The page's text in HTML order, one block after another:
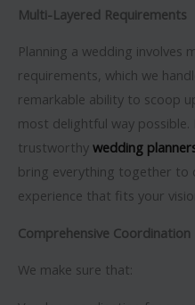
Multi-Layered Requirements
Planning a wedding involves
requirements, which we
remarkable ability to scoop
most delightful way
trustworthy wedding
bring everything together to
experience that fits your
Comprehensive Coordination
We make sure that: